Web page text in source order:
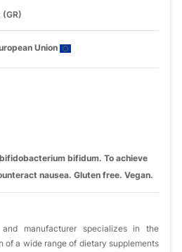
Union
bifidum. To achieve
nausea. Gluten free. Vegan.
manufacturer specializes in the
of a wide range of dietary supplements